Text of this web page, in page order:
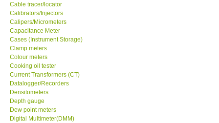
TES-Taiwan
MEGGER-UK
LUTRON-Taiwan
DAVIS-USA
GARRETT-USA
Cable tracer/locator
Calibrators/Injectors
Calipers/Micrometers
Capacitance Meter
Cases (Instrument Storage)
Clamp meters
Colour meters
Cooking oil tester
Current Transformers (CT)
Datalogger/Recorders
Densitometers
Depth gauge
Dew point meters
Digital Multimeter(DMM)